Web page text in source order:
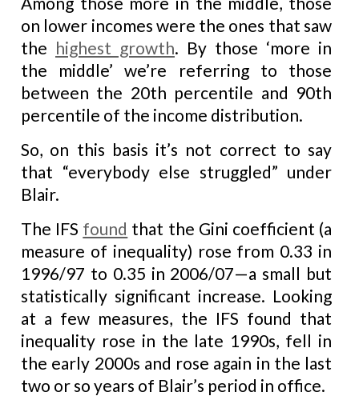
on lower incomes were the ones that saw
the highest growth. By those ‘more in
the middle’ we’re referring to those
between the 20th percentile and 90th
percentile of the income distribution.
So, on this basis it’s not correct to say
that “everybody else struggled” under
Blair.
The IFS found that the Gini coefficient (a
measure of inequality) rose from 0.33 in
1996/97 to 0.35 in 2006/07—a small but
statistically significant increase. Looking
at a few measures, the IFS found that
inequality rose in the late 1990s, fell in
the early 2000s and rose again in the last
two or so years of Blair’s period in office.